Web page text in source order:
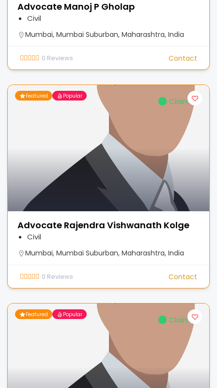
Advocate Manoj P Gholap
Civil
Mumbai, Mumbai Suburban, Maharashtra, India
0 Reviews Contact
Featured Popular
Claimed
Advocate Rajendra Vishwanath Kolge
Civil
Mumbai, Mumbai Suburban, Maharashtra, India
0 Reviews Contact
Featured Popular
Claimed